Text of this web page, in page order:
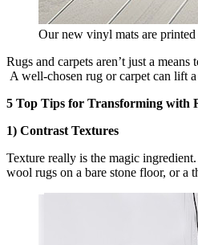
Our new vinyl mats are
Rugs and carpets aren’t just a
A well-chosen rug or carpet can lift
5 Top Tips for Transforming with
1) Contrast Textures
Texture really is the magic
wool rugs on a bare stone floor, or a